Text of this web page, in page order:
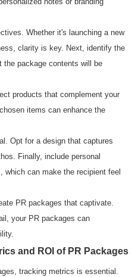
Whether it's launching a new
clarity is key. Next, identify the
the package contents will be
products that complement your
items can enhance the
Opt for a design that captures
Finally, include personal
which can make the recipient feel
PR packages that captivate.
your PR packages can
and ROI of PR Packages
tracking metrics is essential.